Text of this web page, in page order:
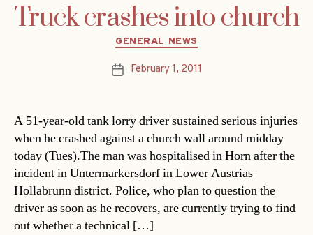
Truck crashes into church
Categories
GENERAL NEWS
PostFebruary 1, 2011
A 51-year-old tank lorry driver sustained serious injuries
when he crashed against a church wall around midday
today (Tues).The man was hospitalised in Horn after the
incident in Untermarkersdorf in Lower Austrias
Hollabrunn district. Police, who plan to question the
driver as soon as he recovers, are currently trying to find
out whether a technical […]